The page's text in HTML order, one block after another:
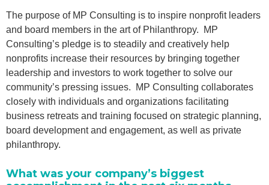
The purpose of MP Consulting is to inspire nonprofit leaders
and board members in the art of Philanthropy. MP
Consulting’s pledge is to steadily and creatively help
nonprofits increase their resources by bringing together
leadership and investors to work together to solve our
community’s pressing issues. MP Consulting collaborates
closely with individuals and organizations facilitating
business retreats and training focused on strategic planning,
board development and engagement, as well as private
philanthropy.
What was your company’s biggest